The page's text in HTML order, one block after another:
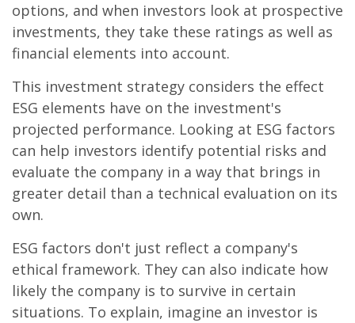
options, and when investors look at prospective
investments, they take these ratings as well as
financial elements into account.
This investment strategy considers the effect
ESG elements have on the investment's
projected performance. Looking at ESG factors
can help investors identify potential risks and
evaluate the company in a way that brings in
greater detail than a technical evaluation on its
own.
ESG factors don't just reflect a company's
ethical framework. They can also indicate how
likely the company is to survive in certain
situations. To explain, imagine an investor is